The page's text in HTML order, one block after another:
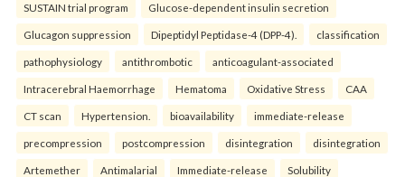
SUSTAIN trial program Glucose-dependent insulin secretion
Glucagon suppression Dipeptidyl Peptidase-4 (DPP-4). classification
pathophysiology antithrombotic anticoagulant-associated
Intracerebral Haemorrhage Hematoma Oxidative Stress CAA
CT scan Hypertension. bioavailability immediate-release
precompression postcompression disintegration disintegration
Artemether Antimalarial Immediate-release Solubility